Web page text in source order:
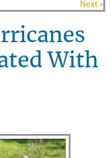
Next »
With